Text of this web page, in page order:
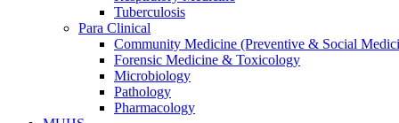
Tuberculosis
Para Clinical
Community Medicine (Preventive & Social
Forensic Medicine & Toxicology
Microbiology
Pathology
Pharmacology